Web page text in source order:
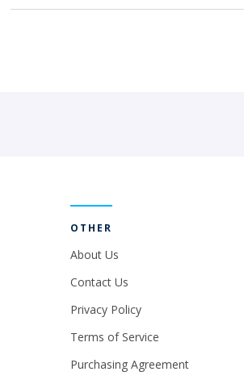
OTHER
About Us
Contact Us
Privacy Policy
Terms of Service
Purchasing Agreement